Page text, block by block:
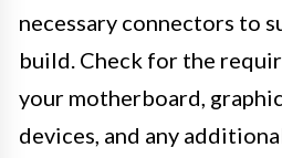
necessary connectors to
build. Check for the
your motherboard,
devices, and any